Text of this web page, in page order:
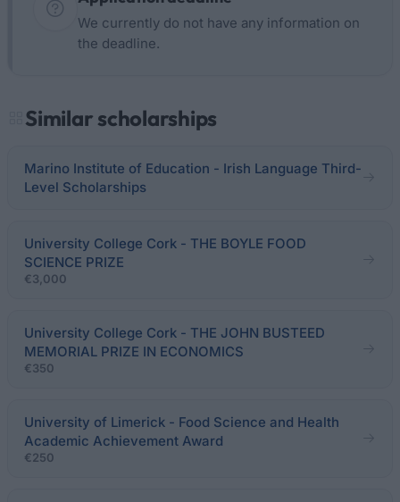
We currently do not have any information on
the deadline.
Similar scholarships
Marino Institute of Education - Irish Language Third-
Level Scholarships
University College Cork - THE BOYLE FOOD
SCIENCE PRIZE
€3,000
University College Cork - THE JOHN BUSTEED
MEMORIAL PRIZE IN ECONOMICS
€350
University of Limerick - Food Science and Health
Academic Achievement Award
€250